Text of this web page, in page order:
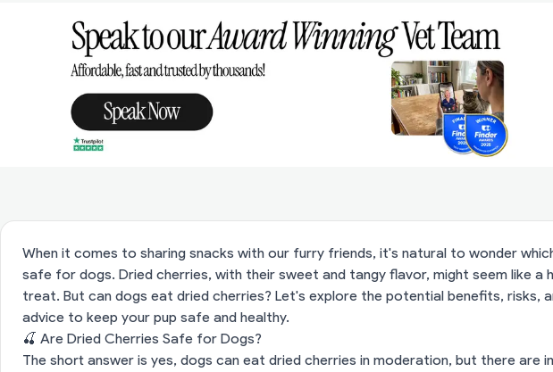
When it comes to sharing snacks with our furry friends, it's natural to wonder
safe for dogs. Dried cherries, with their sweet and tangy flavor, might seem like a
treat. But can dogs eat dried cherries? Let's explore the potential benefits, risks,
advice to keep your pup safe and healthy.
🍒 Are Dried Cherries Safe for Dogs?
The short answer is yes, dogs can eat dried cherries in moderation, but there are